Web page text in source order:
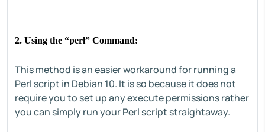
2. Using the “perl” Command:
This method is an easier workaround for running a
Perl script in Debian 10. It is so because it does not
require you to set up any execute permissions rather
you can simply run your Perl script straightaway.